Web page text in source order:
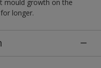
mould growth on the
longer.